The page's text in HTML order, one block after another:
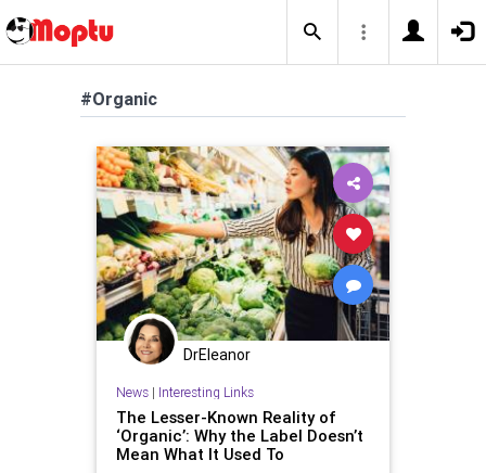
#Organic
DrEleanor
News| Interesting Links
The Lesser-Known Reality of
‘Organic’: Why the Label Doesn’t
Mean What It Used To